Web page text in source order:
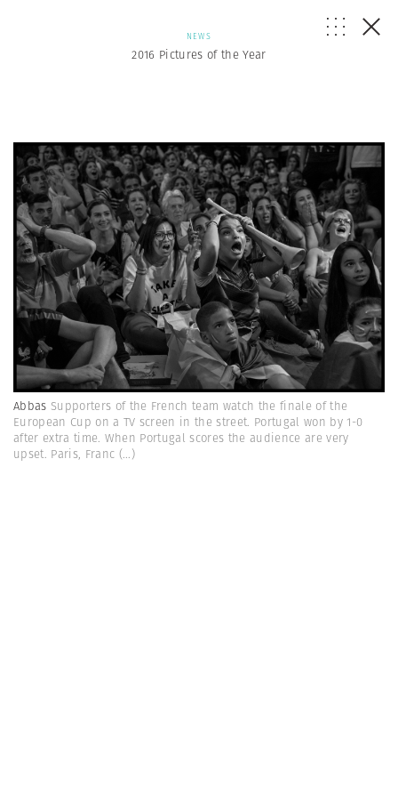
NEWS
2016 Pictures of the Year
Abbas Supporters of the French team watch the finale of the
European Cup on a TV screen in the street. Portugal won by 1-0
after extra time. When Portugal scores the audience are very
upset. Paris, Franc (...)